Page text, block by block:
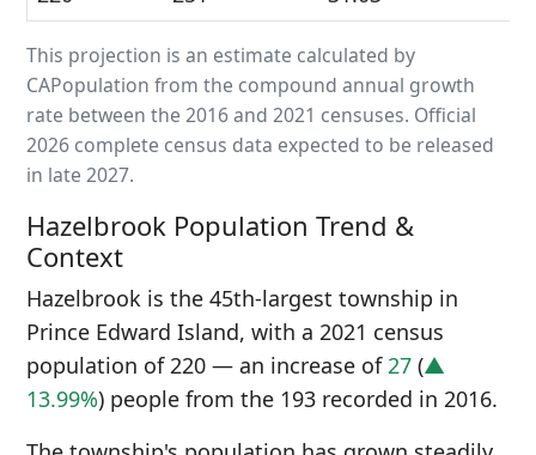
This projection is an estimate calculated by
CAPopulation from the compound annual growth
rate between the 2016 and 2021 censuses. Official
2026 complete census data expected to be released
in late 2027.
Hazelbrook Population Trend &
Context
Hazelbrook is the 45th-largest township in
Prince Edward Island, with a 2021 census
population of 220 — an increase of27 (▲
13.99%) people from the 193 recorded in 2016.